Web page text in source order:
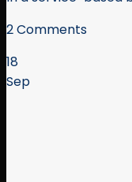
2 Comments
18
Sep